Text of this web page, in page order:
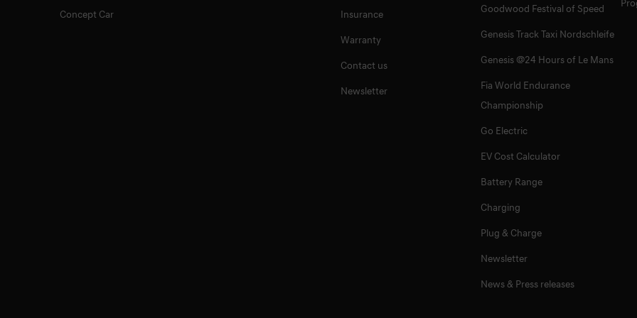
Concept Car
Insurance
Warranty
Contact us
Newsletter
Goodwood Festival of Speed
Genesis Track Taxi Nordschleife
Genesis @24 Hours of Le Mans
Fia World Endurance
Championship
Go Electric
EV Cost Calculator
Battery Range
Charging
Plug & Charge
Newsletter
News & Press releases